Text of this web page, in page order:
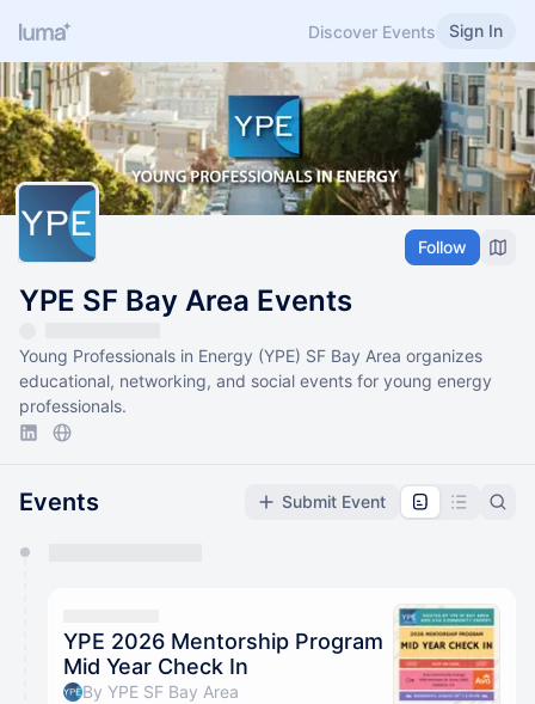
Discover Events Sign In
Follow
YPE SF Bay Area Events
Young Professionals in Energy (YPE) SF Bay Area organizes
educational, networking, and social events for young energy
professionals.
Events Submit Event
They will show up on the schedule once approved
YPE 2026 Mentorship Program
Mid Year Check In
By YPE SF Bay Area